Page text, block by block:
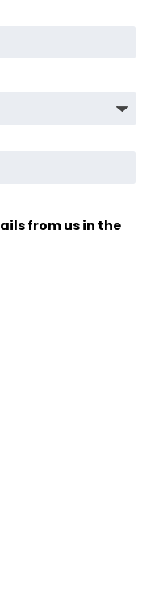
from us in the